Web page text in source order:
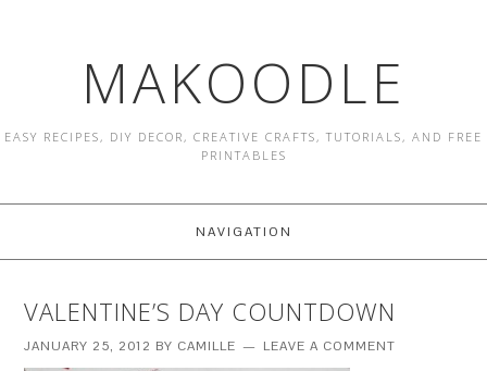
MAKOODLE
EASY RECIPES, DIY DECOR, CREATIVE CRAFTS, TUTORIALS, AND FREE
PRINTABLES
NAVIGATION
VALENTINE’S DAY COUNTDOWN
JANUARY 25, 2012 BY CAMILLE LEAVE A COMMENT